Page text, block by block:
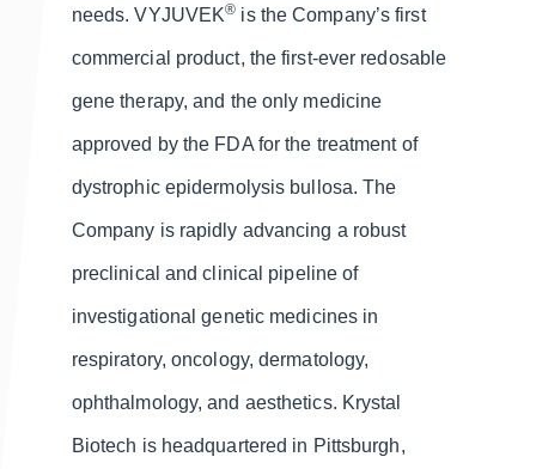
needs. VYJUVEK® is the Company’s first
commercial product, the first-ever redosable
gene therapy, and the only medicine
approved by the FDA for the treatment of
dystrophic epidermolysis bullosa. The
Company is rapidly advancing a robust
preclinical and clinical pipeline of
investigational genetic medicines in
respiratory, oncology, dermatology,
ophthalmology, and aesthetics. Krystal
Biotech is headquartered in Pittsburgh,